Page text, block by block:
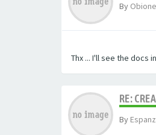
By
Thx ... I'll see the docs
RE:
By